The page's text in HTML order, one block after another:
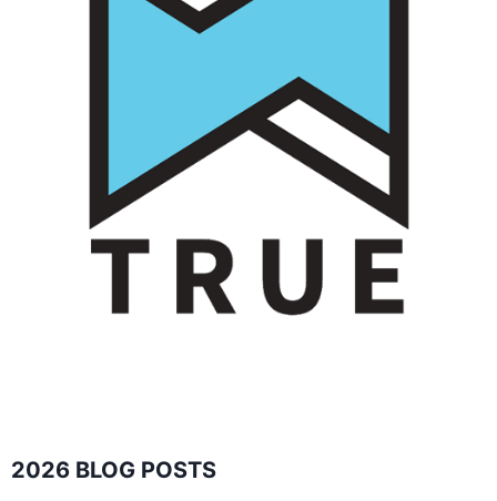
2026 BLOG POSTS